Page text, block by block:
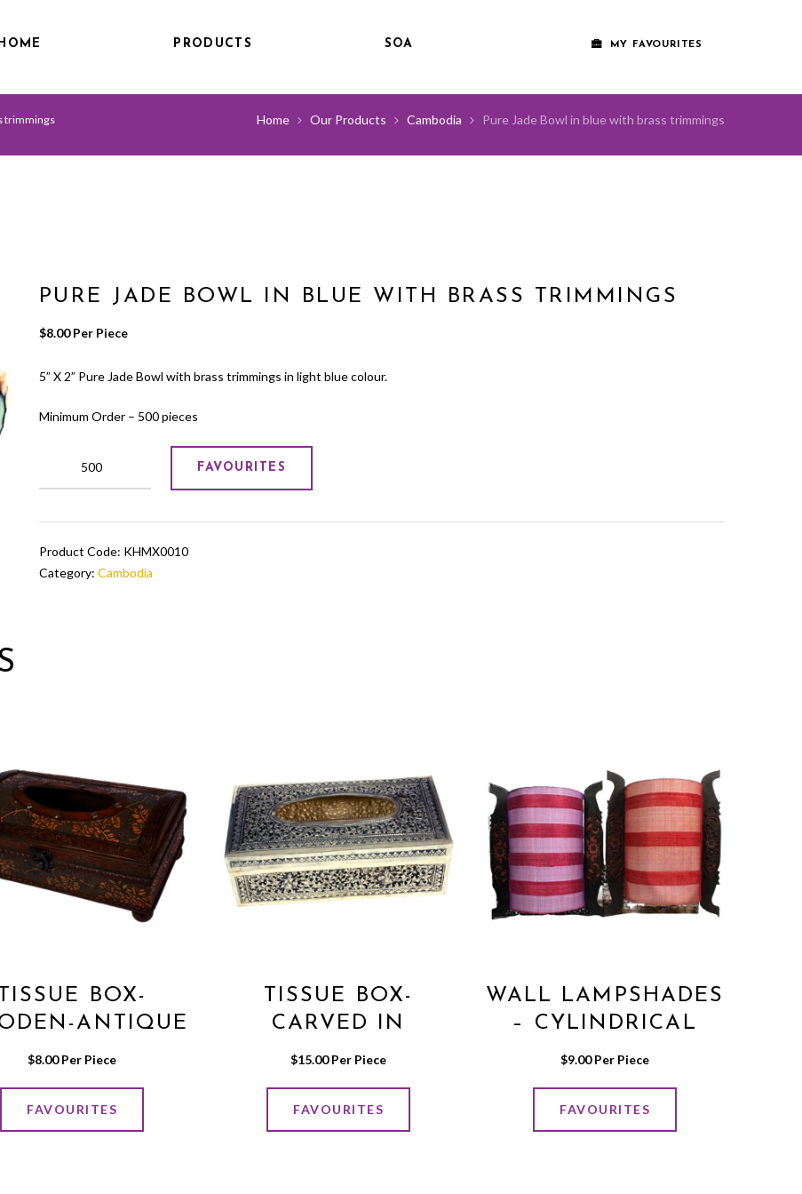
HOME PRODUCTS SOA MY FAVOURITES
trimmings Home Our Products Cambodia Pure Jade Bowl in blue with brass trimmings
PURE JADE BOWL IN BLUE WITH BRASS TRIMMINGS
$8.00 Per Piece
5” X 2” Pure Jade Bowl with brass trimmings in light blue colour.
Minimum Order – 500 pieces
in
brass
FAVOURITES
Product Code: KHMX0010
Category: Cambodia
TISSUE BOX-
ANTIQUE
STYLE
$8.00 Per Piece
FAVOURITES
TISSUE BOX-
CARVED IN
GERMAN SILVER
$15.00 Per Piece
FAVOURITES
WALL LAMPSHADES
– CYLINDRICAL
SHAPE
$9.00 Per Piece
FAVOURITES